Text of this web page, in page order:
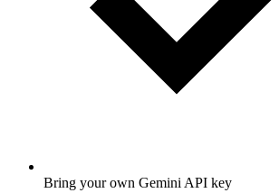
Bring your own Gemini API key